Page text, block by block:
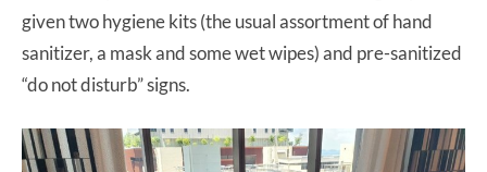
given two hygiene kits (the usual assortment of hand
sanitizer, a mask and some wet wipes) and pre-sanitized
“do not disturb” signs.